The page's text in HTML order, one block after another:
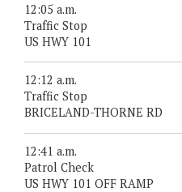
12:05 a.m.
Traffic Stop
US HWY 101
12:12 a.m.
Traffic Stop
BRICELAND-THORNE RD
12:41 a.m.
Patrol Check
US HWY 101 OFF RAMP